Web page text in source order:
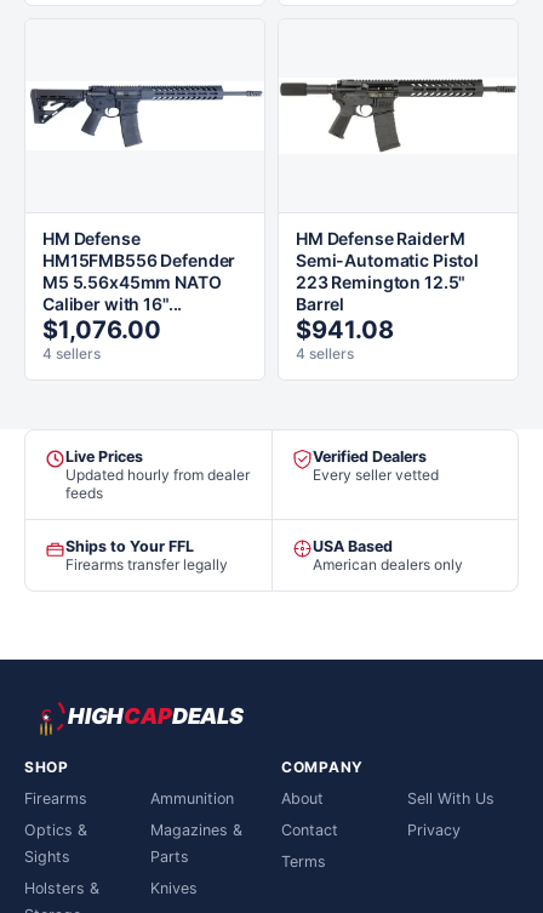
HM Defense
HM15FMB556 Defender
M5 5.56x45mm NATO
Caliber with 16"...
$1,076.00
4 sellers
HM Defense RaiderM
Semi-Automatic Pistol
223 Remington 12.5"
Barrel
$941.08
4 sellers
Live Prices
Updated hourly from dealer
feeds
Verified Dealers
Every seller vetted
Ships to Your FFL
Firearms transfer legally
USA Based
American dealers only
HIGHCAPDEALS
SHOP
Firearms
Ammunition
Optics &
Sights
Magazines &
Parts
Holsters &
Knives
COMPANY
About
Sell With Us
Contact
Privacy
Terms